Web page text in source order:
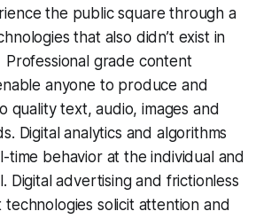
the public square through a
that also didn’t exist in
grade content
anyone to produce and
quality text, audio, images and
Digital analytics and algorithms
time behavior at the individual and
Digital advertising and frictionless
technologies solicit attention and